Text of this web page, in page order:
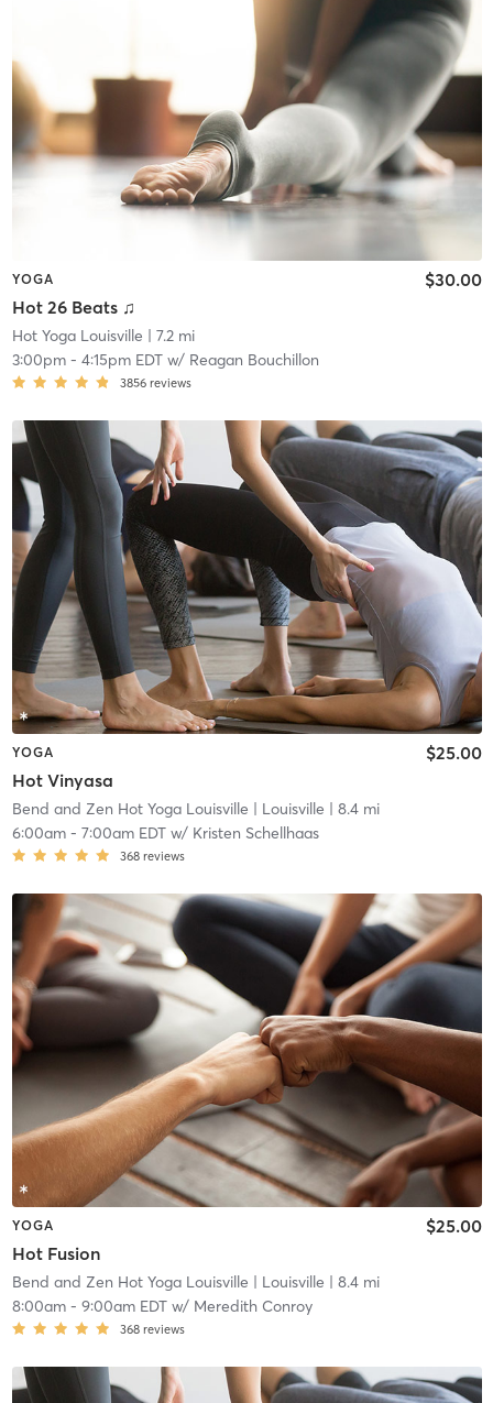
YOGA
Hot 26 Beats ♫
$30.00
Hot Yoga Louisville | 7.2 mi
3:00pm- 4:15pm EDTw/ Reagan Bouchillon
3856 reviews
YOGA
Hot Vinyasa
$25.00
Bend and Zen Hot Yoga Louisville | Louisville | 8.4 mi
6:00am- 7:00am EDTw/ Kristen Schellhaas
368 reviews
YOGA
Hot Fusion
$25.00
Bend and Zen Hot Yoga Louisville | Louisville | 8.4 mi
8:00am- 9:00am EDTw/ Meredith Conroy
368 reviews